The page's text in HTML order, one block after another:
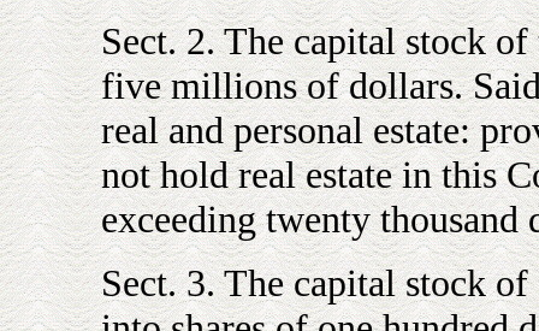
Sect. 2. The capital stock
five millions of dollars.
real and personal estate:
not hold real estate in this
exceeding twenty thousand
Sect. 3. The capital stock